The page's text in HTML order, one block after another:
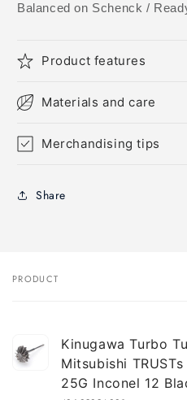
Balanced on Schenck /
Product features
Materials and care
Merchandising tips
Share
Your
PRODUCT
Kinugawa Turbo
Mitsubishi
25G Inconel 12